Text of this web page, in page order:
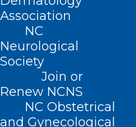
Association
NC
Neurological
Society
Join or
Renew NCNS
NC Obstetrical
and Gynecological
222 N. Person Street
Suite 101
Raleigh, NC 27601
CONTACT US
(919) 833-3836